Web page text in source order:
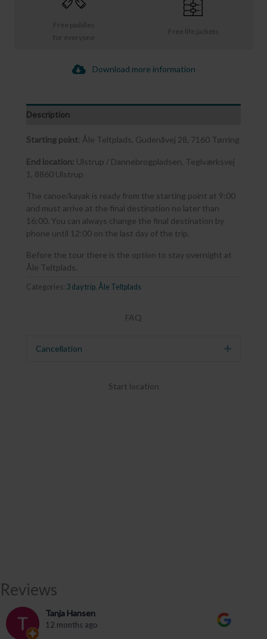
Free life jackets
Free paddles
for everyone
Download more information
Description
Starting point: Åle Teltplads, Gudenåvej 28, 7160 Tørring
End location: Ulstrup / Dannebrogpladsen, Teglværksvej
1, 8860 Ulstrup
The canoe/kayak is ready from the starting point at 9:00
and must arrive at the final destination no later than
16:00. You can always change the final destination by
phone until 12:00 on the last day of the trip.
Before the tour there is the option to stay overnight at
Åle Teltplads.
Categories: 3 day trip Åle Teltplads
FAQ
Cancellation Expand
Start location
Reviews
Tanja Hansen
12 months ago